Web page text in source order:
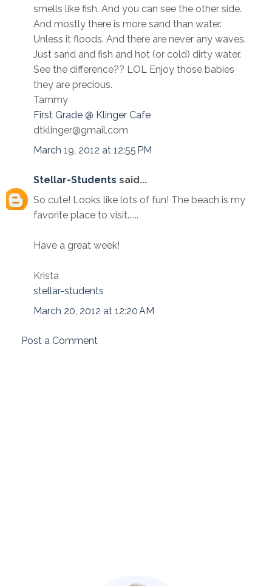
smells like fish. And you can see the other side.
And mostly there is more sand than water.
Unless it floods. And there are never any waves.
Just sand and fish and hot (or cold) dirty water.
See the difference?? LOL Enjoy those babies
they are precious.
Tammy
First Grade @ Klinger Cafe
dtklinger@gmail.com
March 19, 2012 at 12:55 PM
Stellar-Students said...
So cute! Looks like lots of fun! The beach is my
favorite place to visit......
Have a great week!
Krista
stellar-students
March 20, 2012 at 12:20 AM
Post a Comment